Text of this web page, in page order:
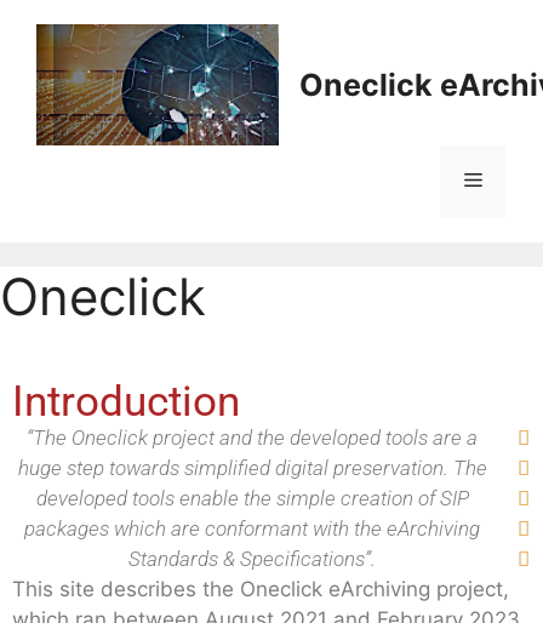
Oneclick
Oneclick
Introduction
“The Oneclick project and the developed tools are a
huge step towards simplified digital preservation. The
developed tools enable the simple creation of SIP
packages which are conformant with the eArchiving
Standards & Specifications”.





This site describes the Oneclick eArchiving project,